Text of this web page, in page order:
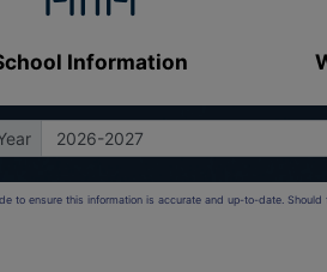
Information
to ensure this information is accurate and up-to-date.